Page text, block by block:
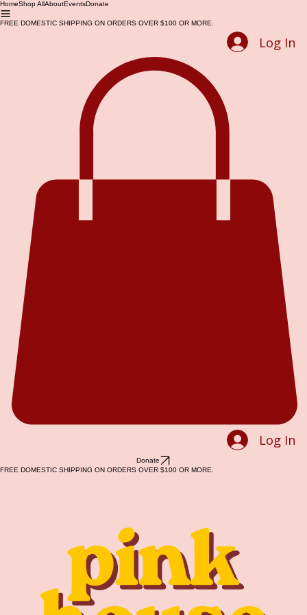
HomeShop AllAboutEventsDonate
FREE DOMESTIC SHIPPING ON ORDERS OVER $100 OR MORE.
Log In
Log In
Donate
FREE DOMESTIC SHIPPING ON ORDERS OVER $100 OR MORE.